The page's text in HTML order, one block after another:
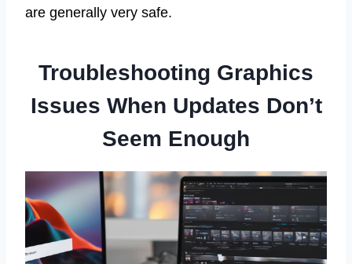
are generally very safe.
Troubleshooting Graphics
Issues When Updates Don’t
Seem Enough